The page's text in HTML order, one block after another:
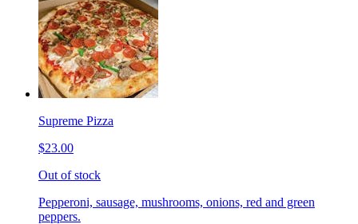
Supreme Pizza
$23.00
Out of stock
Pepperoni, sausage, mushrooms, onions, red and green
peppers.